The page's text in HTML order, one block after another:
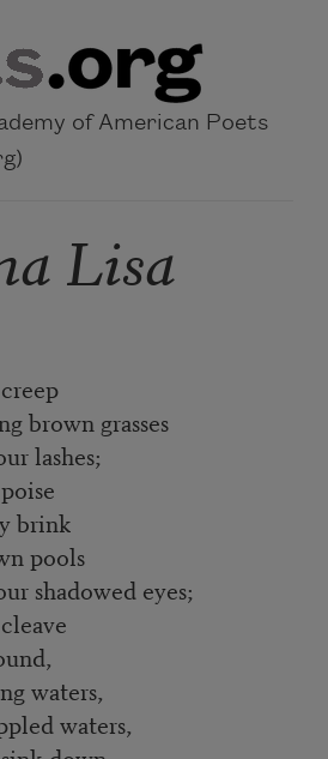
of American Poets
Lisa
brown grasses
lashes;
brink
pools
shadowed eyes;
waters,
waters,